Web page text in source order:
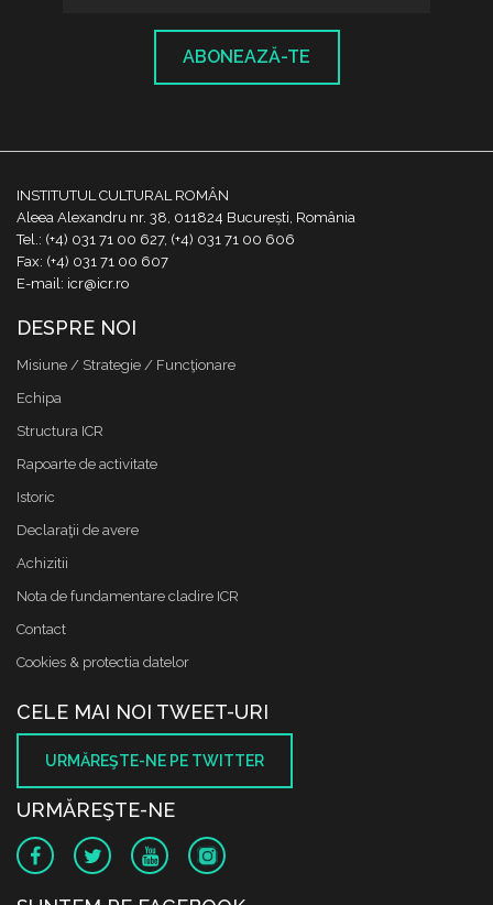
ABONEAZĂ-TE
INSTITUTUL CULTURAL ROMÂN
Aleea Alexandru nr. 38, 011824 București, România
Tel.: (+4) 031 71 00 627, (+4) 031 71 00 606
Fax: (+4) 031 71 00 607
E-mail: icr@icr.ro
DESPRE NOI
Misiune / Strategie / Funcţionare
Echipa
Structura ICR
Rapoarte de activitate
Istoric
Declaraţii de avere
Achizitii
Nota de fundamentare cladire ICR
Contact
Cookies & protectia datelor
CELE MAI NOI TWEET-URI
URMĂREŞTE-NE PE TWITTER
URMĂREŞTE-NE